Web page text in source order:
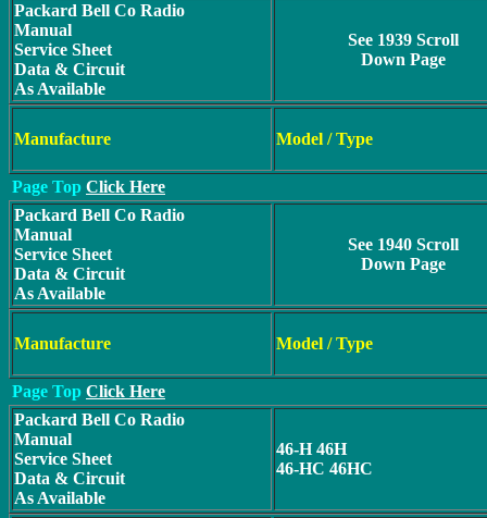
Packard Bell Co Radio
Manual
Service Sheet
Data & Circuit
As Available
See 1939 Scroll
Down Page
Manufacture Model / Type
Page Top Click Here
Packard Bell Co Radio
Manual
Service Sheet
Data & Circuit
As Available
See 1940 Scroll
Down Page
Manufacture Model / Type
Page Top Click Here
Packard Bell Co Radio
Manual
Service Sheet
Data & Circuit
As Available
46-H 46H
46-HC 46HC